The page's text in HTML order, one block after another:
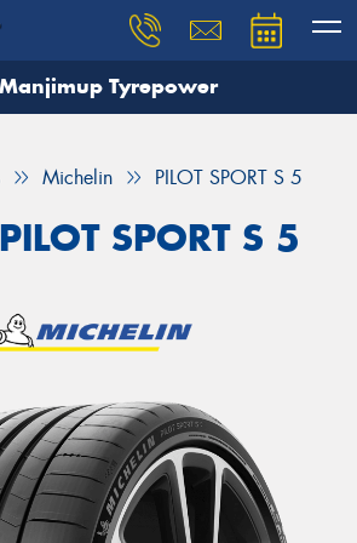
Manjimup Tyrepower
Michelin PILOT SPORT S 5
SPORT S 5
you need, and our team will
Your details